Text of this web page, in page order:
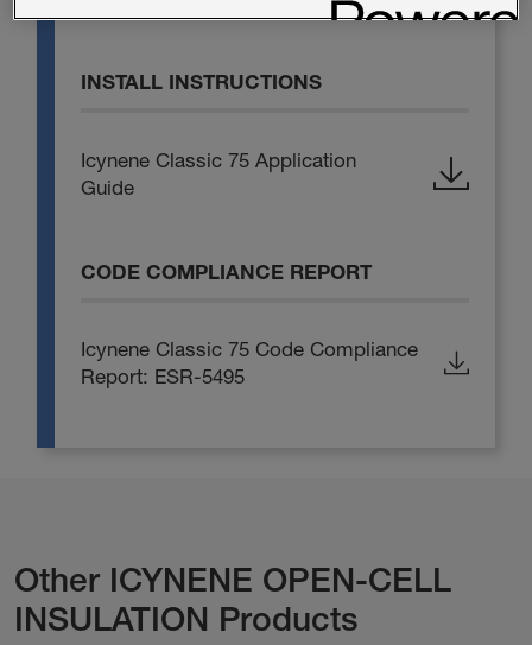
INSTALL INSTRUCTIONS
Icynene Classic 75 Application
Guide
CODE COMPLIANCE REPORT
Icynene Classic 75 Code Compliance
Report: ESR-5495
Other ICYNENE OPEN-CELL
INSULATION Products